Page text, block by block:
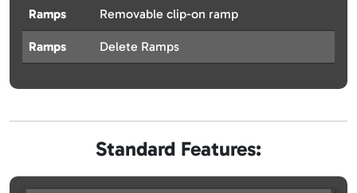
Ramps Removable clip-on ramp
Ramps Delete Ramps
Standard Features: